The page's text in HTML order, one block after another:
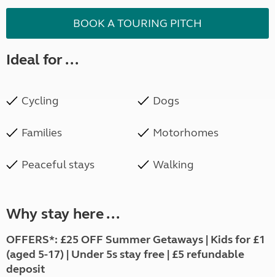
BOOK A TOURING PITCH
Ideal for ...
Cycling Dogs
Families Motorhomes
Peaceful stays Walking
Why stay here ...
OFFERS*: £25 OFF Summer Getaways | Kids for £1
(aged 5-17) | Under 5s stay free | £5 refundable
deposit